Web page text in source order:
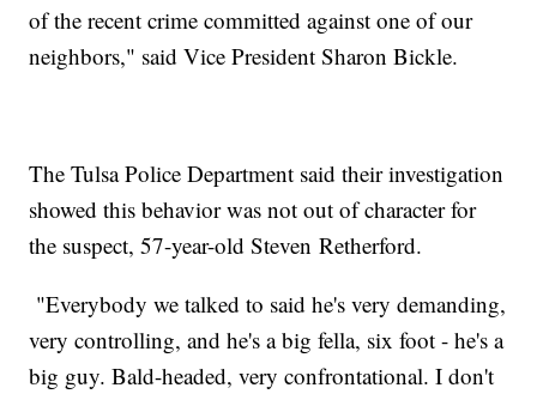
of the recent crime committed against one of our
neighbors," said Vice President Sharon Bickle.
The Tulsa Police Department said their investigation
showed this behavior was not out of character for
the suspect, 57-year-old Steven Retherford.
"Everybody we talked to said he's very demanding,
very controlling, and he's a big fella, six foot - he's a
big guy. Bald-headed, very confrontational. I don't